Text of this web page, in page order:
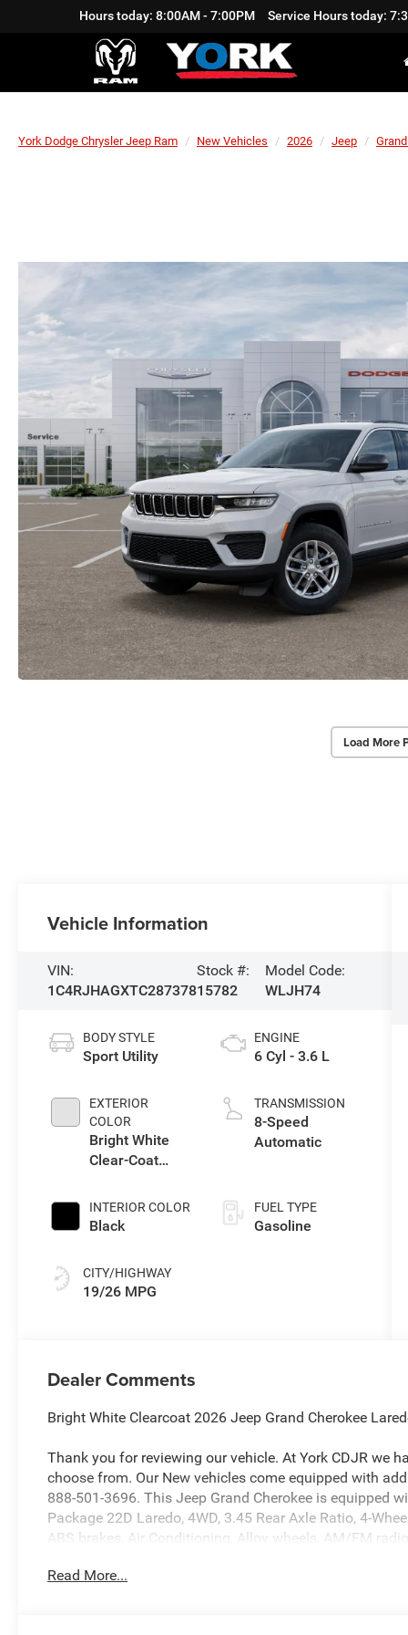
Hours today: 8:00AM - 7:00PM Service Hours today:
York Dodge Chrysler Jeep Ram New Vehicles 2026 Jeep
Load More
Vehicle Information
VIN:
1C4RJHAGXTC287378
Stock #:
15782
Model Code:
WLJH74
BODY STYLE
Sport Utility
EXTERIOR
COLOR
Bright White
Clear-Coat
INTERIOR COLOR
Black
CITY/HIGHWAY
19/26 MPG
ENGINE
6 Cyl - 3.6 L
TRANSMISSION
8-Speed
Automatic
FUEL TYPE
Gasoline
Dealer Comments
Bright White Clearcoat 2026 Jeep Grand Cherokee
Thank you for reviewing our vehicle. At York CDJR we
choose from. Our New vehicles come equipped with
888-501-3696. This Jeep Grand Cherokee is equipped
Package 22D Laredo, 4WD, 3.45 Rear Axle Ratio, 4-
ABS brakes, Air Conditioning, Alloy wheels, AM/FM
Brake assist, Bumpers: body-color, Cloth Seats,
Read More...